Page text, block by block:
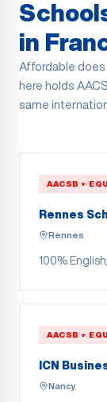
in
Affordable does
here holds
same
AACSB +
Rennes
Rennes
100%
AACSB +
ICN
Nancy